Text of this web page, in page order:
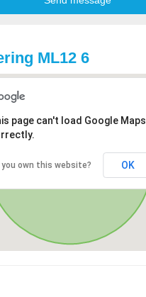
ML12 6
page can't load Google Maps
you own this website? OK